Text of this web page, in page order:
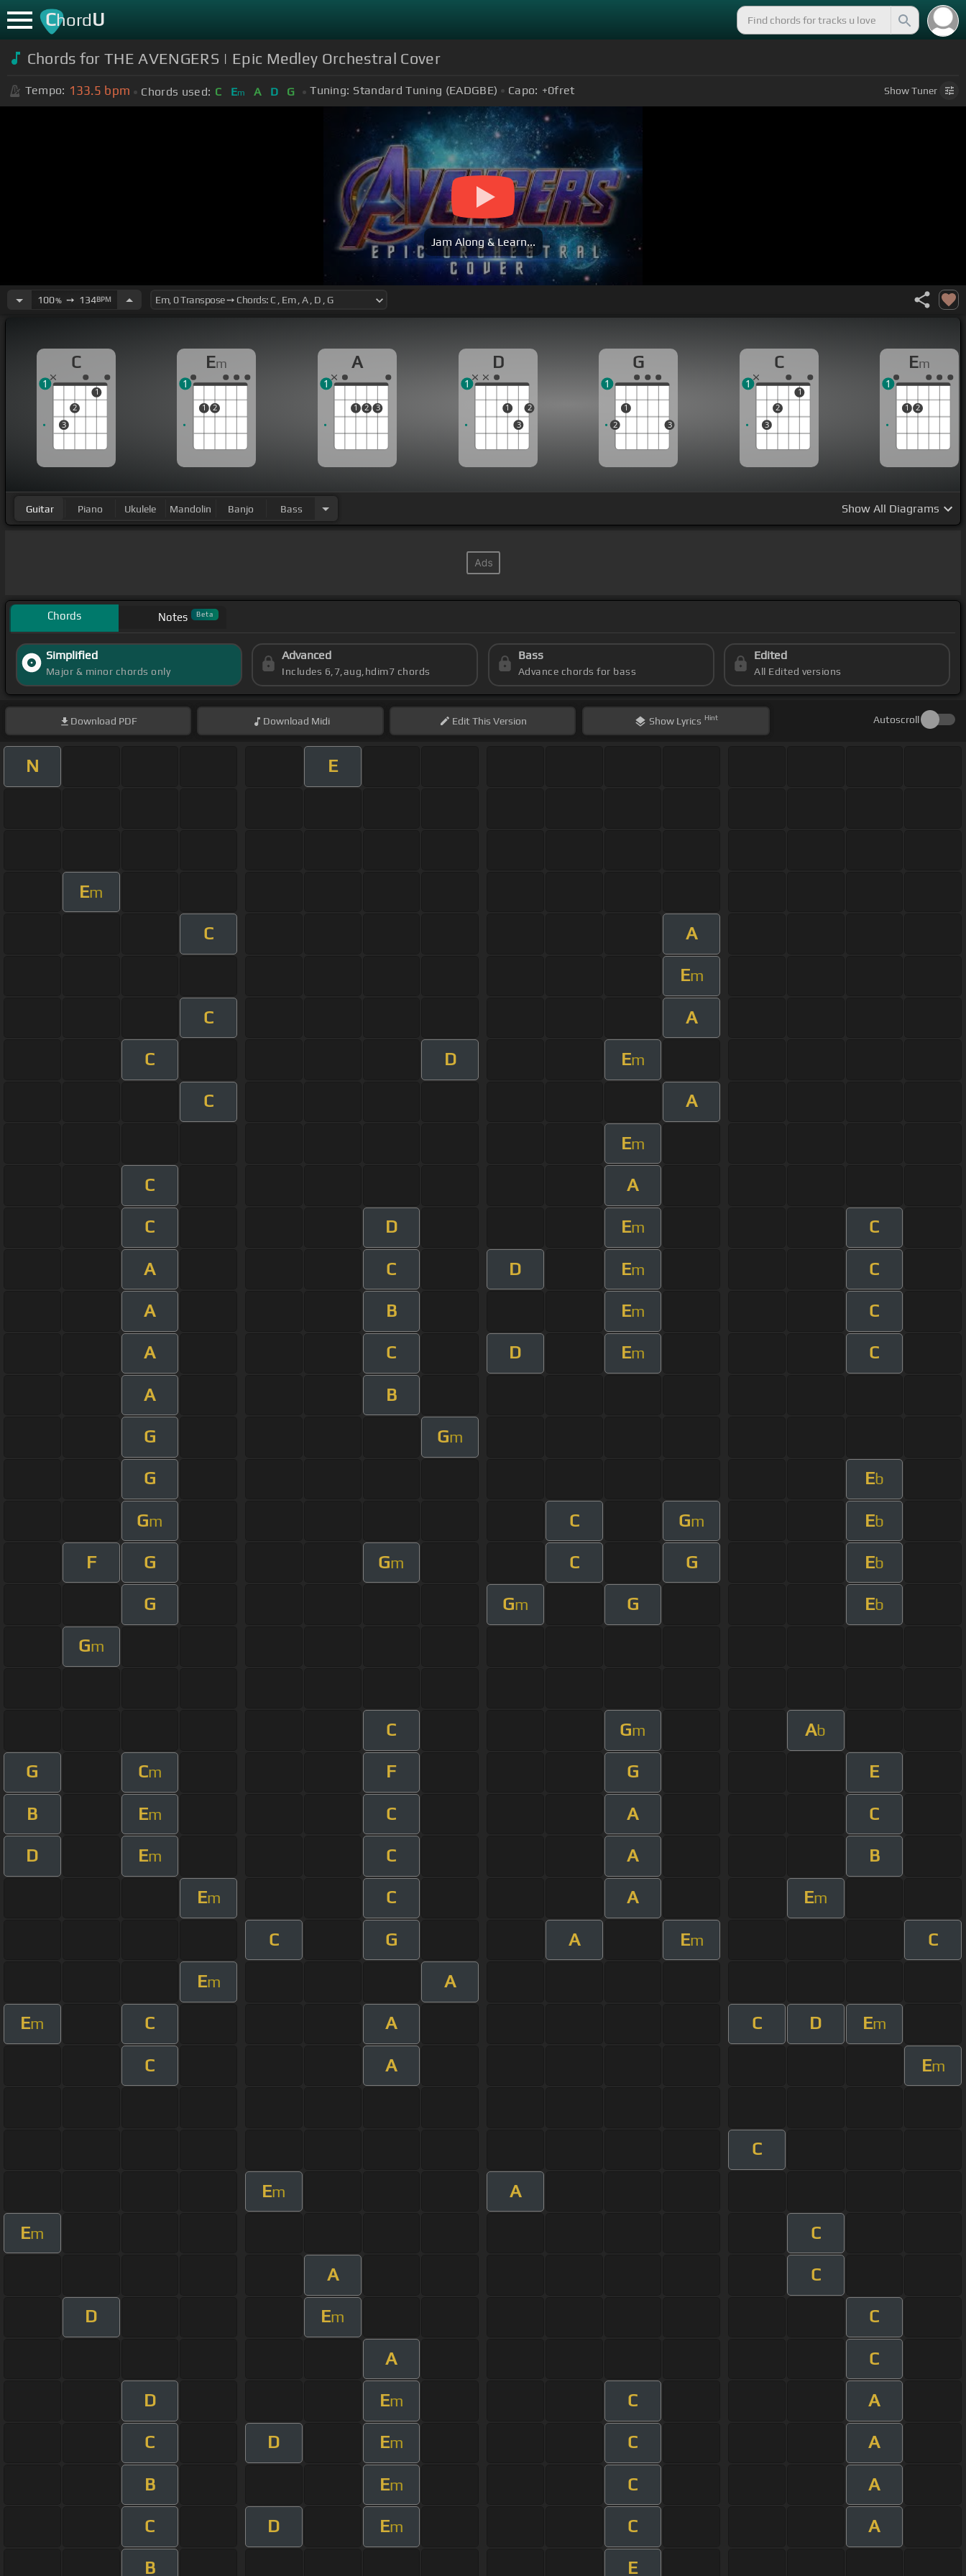
ChordU
Chords for THE AVENGERS | Epic Medley Orchestral Cover
Tempo: 133.5 bpm Chords used: C Em A D G Tuning: Standard Tuning (EADGBE) Capo: +0fret ShowTuner
Jam Along & Learn...
100%➙ 134BPM
C
3
2
1
1
Em
1 2
1
A
1 2 3
1
D
1
3
2
1
G
2
1
3
1
C
3
2
1
1
Em
1 2
1
Guitar Piano Ukulele Mandolin Banjo Bass Show All Diagrams
Chords Notes Beta
Simplified
Major & minor chords only
Advanced
Includes 6,7,aug,hdim7 chords
Bass
Advance chords for bass
Edited
All Edited versions
Download PDF Download Midi EditThis Version Show Lyrics Hint Autoscroll
N E
Em
C A
Em
C A
C D Em
C A
Em
C A
C D Em C
A C D Em C
A B Em C
A C D Em C
A B
G Gm
G Eb
Gm C Gm Eb
F G Gm C G Eb
G Gm G Eb
Gm
C Gm Ab
G Cm F G E
B Em C A C
D Em C A B
Em C A Em
C G A Em C
Em A
Em C A C D Em
C A Em
C
Em A
Em C
A C
D Em C
A C
D Em C A
C D Em C A
B Em C A
C D Em C A
B E